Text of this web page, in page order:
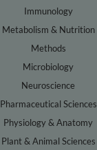
Immunology
Metabolism & Nutrition
Methods
Microbiology
Neuroscience
Pharmaceutical Sciences
Physiology & Anatomy
Plant & Animal Sciences